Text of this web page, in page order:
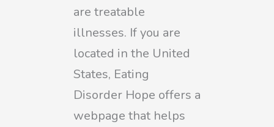
are treatable
illnesses. If you are
located in the United
States, Eating
Disorder Hope offers a
webpage that helps